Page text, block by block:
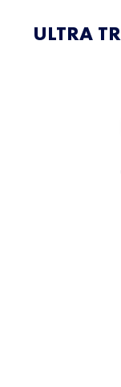
ULTRA